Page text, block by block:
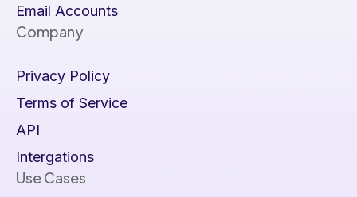
Email Accounts
Company
Privacy Policy
Terms of Service
API
Intergations
Use Cases